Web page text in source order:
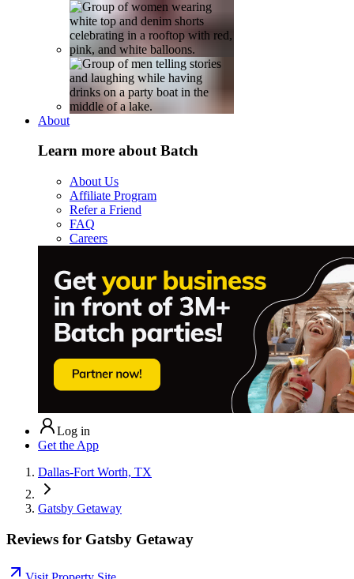
About
Learn more about Batch
About Us
Affiliate Program
Refer a Friend
FAQ
Careers
Log in
Get the App
Dallas-Fort Worth, TX
Gatsby Getaway
Reviews for Gatsby Getaway